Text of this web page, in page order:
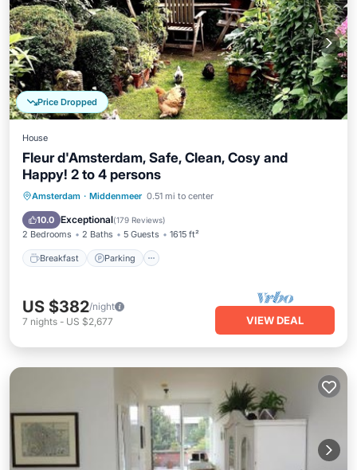
Price Dropped
House
Fleur d'Amsterdam, Safe, Clean, Cosy and
Happy! 2 to 4 persons
Amsterdam · Middenmeer 0.51 mi to center
10.0 Exceptional(179 Reviews)
2 Bedrooms 2 Baths 5 Guests 1615 ft²
Breakfast Parking
Breakfast Parking
Balcony/Terrace
Kitchen
US $382/night
7 nights - US $2,677 VIEW DEAL